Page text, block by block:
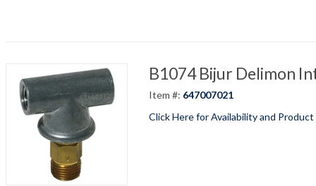
B1074 Bijur Delimon
Item #: 647007021
Click Here for Availability and